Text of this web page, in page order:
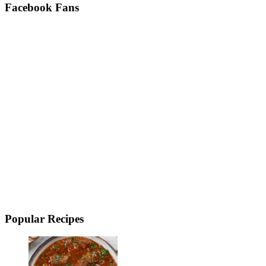
Facebook Fans
Popular Recipes